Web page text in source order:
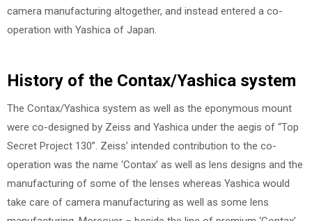
camera manufacturing altogether, and instead entered a co-
operation with Yashica of Japan.
History of the Contax/Yashica system
The Contax/Yashica system as well as the eponymous mount
were co-designed by Zeiss and Yashica under the aegis of “Top
Secret Project 130”. Zeiss’ intended contribution to the co-
operation was the name ‘Contax’ as well as lens designs and the
manufacturing of some of the lenses whereas Yashica would
take care of camera manufacturing as well as some lens